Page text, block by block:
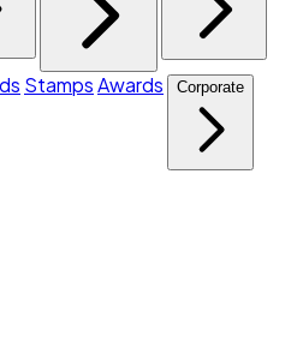
StampsAwards Corporate